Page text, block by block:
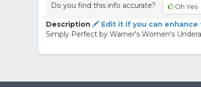
Do you find this info accurate? Oh Yes
Description
Edit it if you can
Simply Perfect by Warner's Women's